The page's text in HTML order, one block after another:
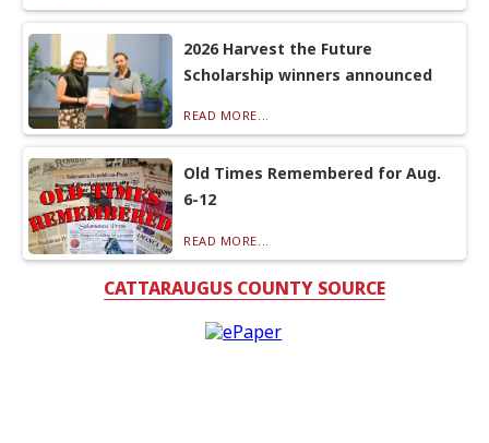
2026 Harvest the Future
Scholarship winners announced
READ MORE...
Old Times Remembered for Aug.
6-12
READ MORE...
CATTARAUGUS COUNTY SOURCE